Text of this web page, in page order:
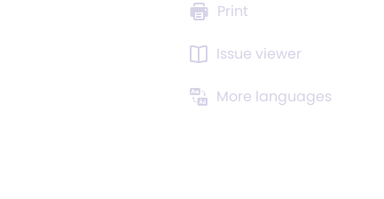
Print
Issue viewer
More languages